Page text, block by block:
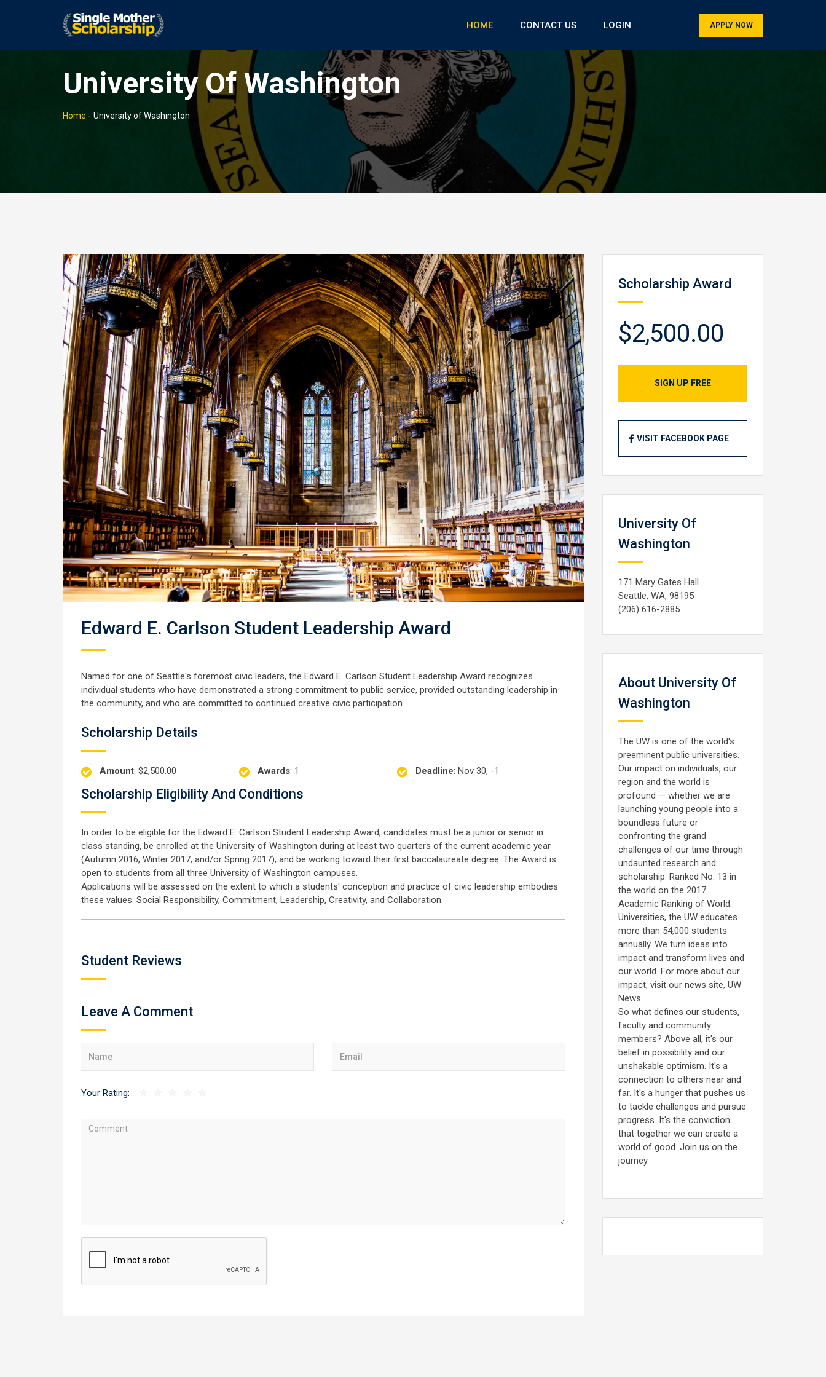
HOME CONTACT US LOGIN APPLY NOW
University Of Washington
Home - University of Washington
Edward E. Carlson Student Leadership Award
Named for one of Seattle's foremost civic leaders, the Edward E. Carlson Student Leadership Award recognizes
individual students who have demonstrated a strong commitment to public service, provided outstanding leadership in
the community, and who are committed to continued creative civic participation.
Scholarship Details
Amount: $2,500.00 Awards: 1 Deadline: Nov 30, -1
Scholarship Eligibility And Conditions
In order to be eligible for the Edward E. Carlson Student Leadership Award, candidates must be a junior or senior in
class standing, be enrolled at the University of Washington during at least two quarters of the current academic year
(Autumn 2016, Winter 2017, and/or Spring 2017), and be working toward their first baccalaureate degree. The Award is
open to students from all three University of Washington campuses.
Applications will be assessed on the extent to which a students' conception and practice of civic leadership embodies
these values: Social Responsibility, Commitment, Leadership, Creativity, and Collaboration.
Student Reviews
Leave A Comment
Your Rating:
Scholarship Award
$2,500.00
SIGN UP FREE
VISIT FACEBOOK PAGE
University Of
Washington
171 Mary Gates Hall
Seattle, WA, 98195
(206) 616-2885
About University Of
Washington
The UW is one of the world's
preeminent public universities.
Our impact on individuals, our
region and the world is
profound — whether we are
launching young people into a
boundless future or
confronting the grand
challenges of our time through
undaunted research and
scholarship. Ranked No. 13 in
the world on the 2017
Academic Ranking of World
Universities, the UW educates
more than 54,000 students
annually. We turn ideas into
impact and transform lives and
our world. For more about our
impact, visit our news site, UW
News.
So what defines our students,
faculty and community
members? Above all, it's our
belief in possibility and our
unshakable optimism. It's a
connection to others near and
far. It's a hunger that pushes us
to tackle challenges and pursue
progress. It's the conviction
that together we can create a
world of good. Join us on the
journey.